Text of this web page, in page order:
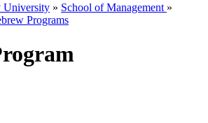
University » School of Management »
Programs